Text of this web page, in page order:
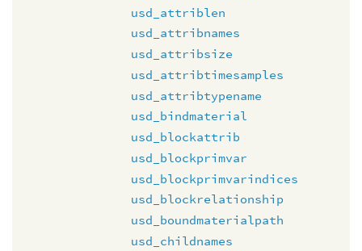
usd_attriblen
usd_attribnames
usd_attribsize
usd_attribtimesamples
usd_attribtypename
usd_bindmaterial
usd_blockattrib
usd_blockprimvar
usd_blockprimvarindices
usd_blockrelationship
usd_boundmaterialpath
usd_childnames